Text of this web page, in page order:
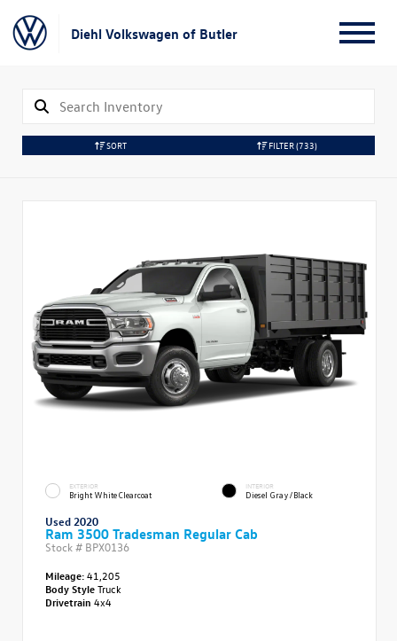
Diehl Volkswagen of Butler
SORT FILTER(733)
EXTERIOR
Bright White Clearcoat
INTERIOR
Diesel Gray/Black
Used 2020
Ram 3500 Tradesman Regular Cab
Stock # BPX0136
Mileage:41,205
Body StyleTruck
Drivetrain 4x4